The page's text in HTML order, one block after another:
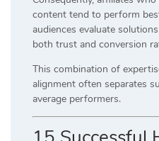
content tend to perform
audiences evaluate
both trust and conversion
This combination of
alignment often separates
average performers.